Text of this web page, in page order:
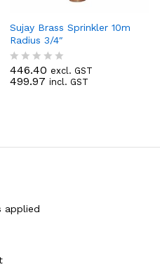
Sujay Brass Sprinkler 10m
Radius 3/4″
R
a
u
446.40 excl. GST
499.97 incl. GST
applied